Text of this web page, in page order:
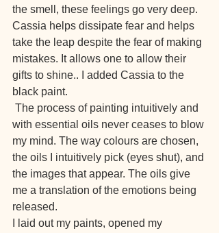
the smell, these feelings go very deep.
Cassia helps dissipate fear and helps
take the leap despite the fear of making
mistakes. It allows one to allow their
gifts to shine.. I added Cassia to the
black paint.
with essential oils never ceases to blow
my mind. The way colours are chosen,
the oils I intuitively pick (eyes shut), and
the images that appear. The oils give
me a translation of the emotions being
released.
I laid out my paints, opened my